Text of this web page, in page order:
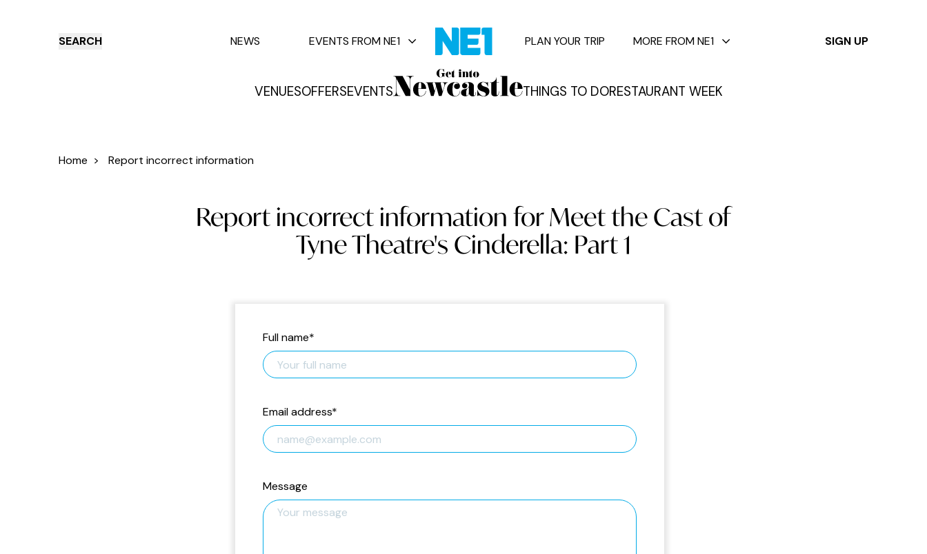
SEARCH
VENUESOFFERSEVENTS THINGS TO DORESTAURANT WEEK
NEWS EVENTS FROM NE1 PLAN YOUR TRIP MORE FROM NE1 SIGN UP
✕
Offers Events
Home > Report incorrect information
Report incorrect information for Meet the Cast of
Tyne Theatre's Cinderella: Part 1
Full name*
Email address*
Message